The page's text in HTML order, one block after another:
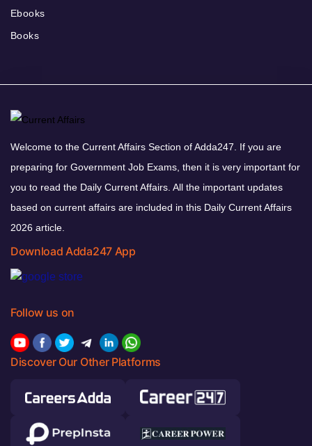
Ebooks
Books
Welcome to the Current Affairs Section of Adda247. If you are
preparing for Government Job Exams, then it is very important for
you to read the Daily Current Affairs. All the important updates
based on current affairs are included in this Daily Current Affairs
2026 article.
Download Adda247 App
Follow us on
Discover Our Other Platforms